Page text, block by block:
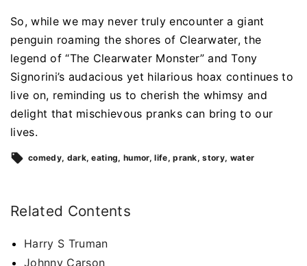
So, while we may never truly encounter a giant
penguin roaming the shores of Clearwater, the
legend of “The Clearwater Monster” and Tony
Signorini’s audacious yet hilarious hoax continues to
live on, reminding us to cherish the whimsy and
delight that mischievous pranks can bring to our
lives.
comedy dark eating humor life prank story water
Related Contents
Harry S Truman
Johnny Carson